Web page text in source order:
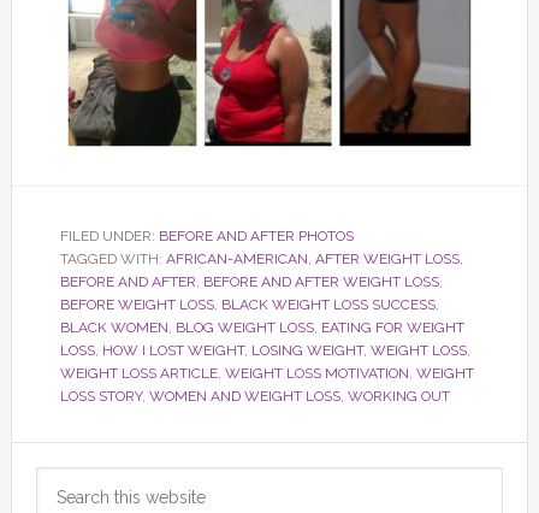
FILED UNDER: BEFORE AND AFTER PHOTOS
TAGGED WITH: AFRICAN-AMERICAN, AFTER WEIGHT LOSS,
BEFORE AND AFTER, BEFORE AND AFTER WEIGHT LOSS,
BEFORE WEIGHT LOSS, BLACK WEIGHT LOSS SUCCESS,
BLACK WOMEN, BLOG WEIGHT LOSS, EATING FOR WEIGHT
LOSS, HOW I LOST WEIGHT, LOSING WEIGHT, WEIGHT LOSS,
WEIGHT LOSS ARTICLE, WEIGHT LOSS MOTIVATION, WEIGHT
LOSS STORY, WOMEN AND WEIGHT LOSS, WORKING OUT
Primary